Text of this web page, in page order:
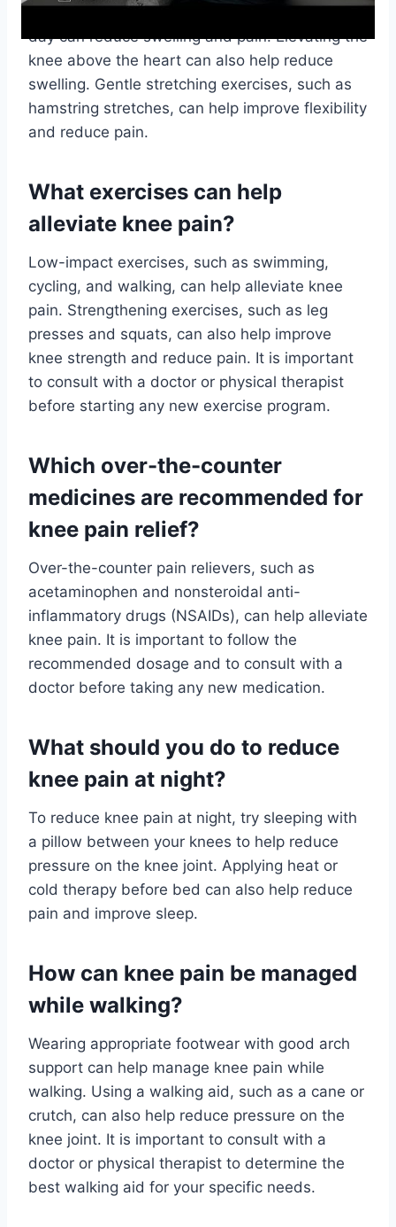
day can reduce swelling and pain. Elevating the
knee above the heart can also help reduce
swelling. Gentle stretching exercises, such as
hamstring stretches, can help improve flexibility
and reduce pain.
What exercises can help
alleviate knee pain?
Low-impact exercises, such as swimming,
cycling, and walking, can help alleviate knee
pain. Strengthening exercises, such as leg
presses and squats, can also help improve
knee strength and reduce pain. It is important
to consult with a doctor or physical therapist
before starting any new exercise program.
Which over-the-counter
medicines are recommended for
knee pain relief?
Over-the-counter pain relievers, such as
acetaminophen and nonsteroidal anti-
inflammatory drugs (NSAIDs), can help alleviate
knee pain. It is important to follow the
recommended dosage and to consult with a
doctor before taking any new medication.
What should you do to reduce
knee pain at night?
To reduce knee pain at night, try sleeping with
a pillow between your knees to help reduce
pressure on the knee joint. Applying heat or
cold therapy before bed can also help reduce
pain and improve sleep.
How can knee pain be managed
while walking?
Wearing appropriate footwear with good arch
support can help manage knee pain while
walking. Using a walking aid, such as a cane or
crutch, can also help reduce pressure on the
knee joint. It is important to consult with a
doctor or physical therapist to determine the
best walking aid for your specific needs.